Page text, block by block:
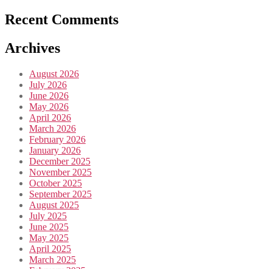
Recent Comments
Archives
August 2026
July 2026
June 2026
May 2026
April 2026
March 2026
February 2026
January 2026
December 2025
November 2025
October 2025
September 2025
August 2025
July 2025
June 2025
May 2025
April 2025
March 2025